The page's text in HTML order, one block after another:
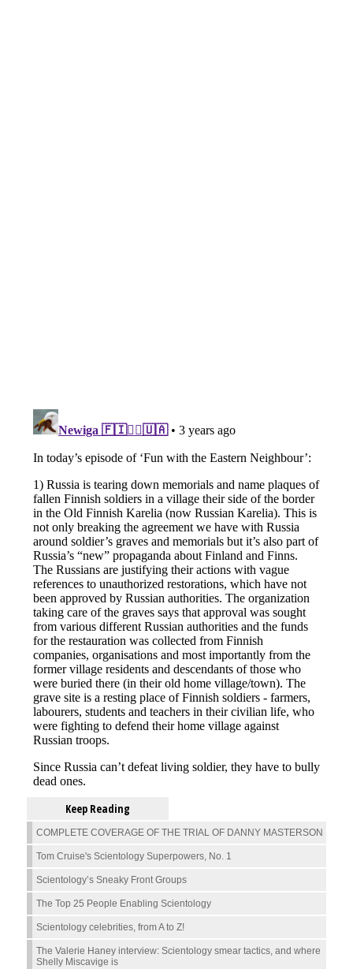
Keep Reading
COMPLETE COVERAGE OF THE TRIAL OF DANNY MASTERSON
Tom Cruise's Scientology Superpowers, No. 1
Scientology’s Sneaky Front Groups
The Top 25 People Enabling Scientology
Scientology celebrities, from A to Z!
The Valerie Haney interview: Scientology smear tactics, and where
Shelly Miscavige is